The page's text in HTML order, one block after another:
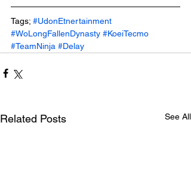
Tags; #UdonEtnertainment
#WoLongFallenDynasty #KoeiTecmo
#TeamNinja #Delay
Related Posts See All